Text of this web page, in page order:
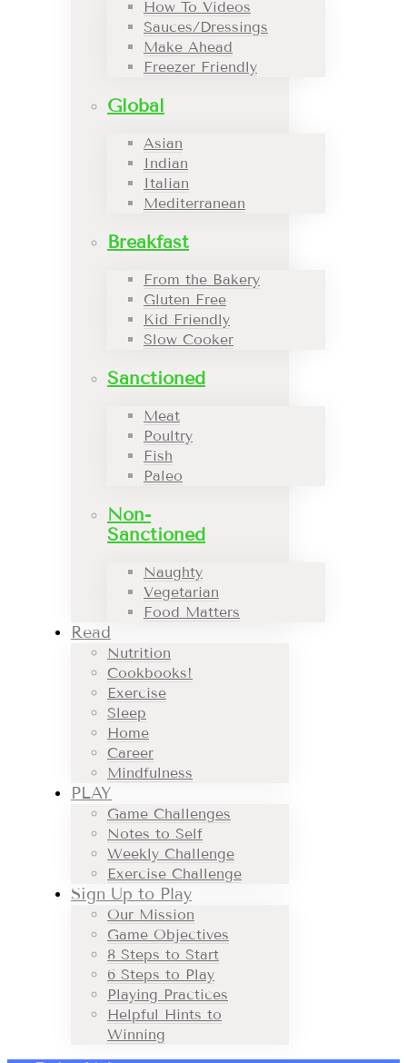
How To Videos
Sauces/Dressings
Make Ahead
Freezer Friendly
Global
Asian
Indian
Italian
Mediterranean
Breakfast
From the Bakery
Gluten Free
Kid Friendly
Slow Cooker
Sanctioned
Meat
Poultry
Fish
Paleo
Non-
Sanctioned
Naughty
Vegetarian
Food Matters
Read
Nutrition
Cookbooks!
Exercise
Sleep
Home
Career
Mindfulness
PLAY
Game Challenges
Notes to Self
Weekly Challenge
Exercise Challenge
Sign Up to Play
Our Mission
Game Objectives
8 Steps to Start
6 Steps to Play
Playing Practices
Helpful Hints to
Winning